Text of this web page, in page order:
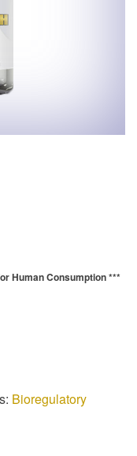
Human Consumption ***
Bioregulatory